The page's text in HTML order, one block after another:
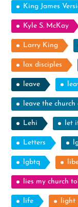
King James
Kyle S. McKay
Larry King
lax disciples
leave
leave the church
Lehi let
Letters
lgbtq
lies my church
life light